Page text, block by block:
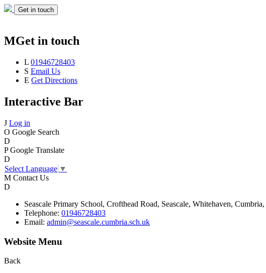
Get in touch
MGet in touch
L 01946728403
S Email Us
E Get Directions
Interactive Bar
J Log in
O Google Search
D
P Google Translate
D
Select Language ▼
M Contact Us
D
Seascale Primary School, Crofthead Road, Seascale, Whitehaven, Cumbria,
Telephone: 01946728403
Email: admin@seascale.cumbria.sch.uk
Website Menu
Back